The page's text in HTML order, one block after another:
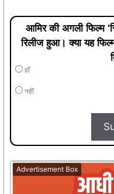
आमिर की अगली फिल्म
रिलीज हुआ। क्या यह
हाँ
नहीं
Advertisement Box